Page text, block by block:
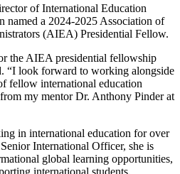
of International Education
named a 2024-2025 Association of
(AIEA) Presidential Fellow.
the AIEA presidential fellowship
“I look forward to working alongside
fellow international education
my mentor Dr. Anthony Pinder at
in international education for over
International Officer, she is
global learning opportunities,
international students.